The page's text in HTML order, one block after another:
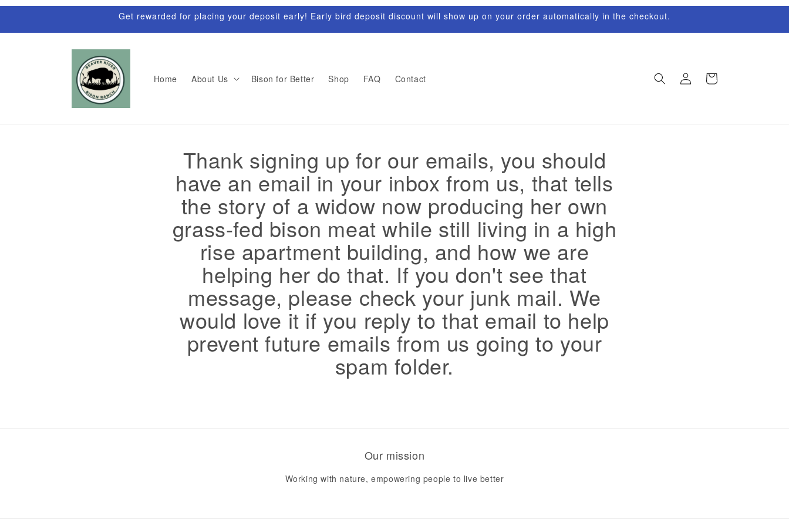
Skip to
Get rewarded for placing your deposit early! Early bird deposit discount will show up on your order automatically in the checkout.
Home About Us Bison for Better Shop FAQ Contact
Log
in
Cart
Thank signing up for our emails, you should
have an email in your inbox from us, that tells
the story of a widow now producing her own
grass-fed bison meat while still living in a high
rise apartment building, and how we are
helping her do that. If you don't see that
message, please check your junk mail. We
would love it if you reply to that email to help
prevent future emails from us going to your
spam folder.
Our mission
Working with nature, empowering people to live better